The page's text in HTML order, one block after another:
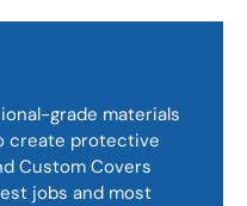
grade materials
create protective
Custom Covers
jobs and most